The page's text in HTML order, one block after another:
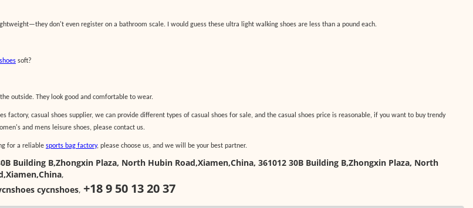
don't even register on a bathroom scale. I would guess these ultra light walking shoes are less than a pound each.
soft?
outside. They look good and comfortable to wear.
factory, casual shoes supplier, we can provide different types of casual shoes for sale, and the casual shoes price is reasonable, if you want to buy trendy
and mens leisure shoes, please contact us.
for a reliable sports bag factory, please choose us, and we will be your best partner.
Building B,Zhongxin Plaza, North Hubin Road,Xiamen,China, 361012 30B Building B,Zhongxin Plaza, North
,
cycnshoes, +18 9 50 13 20 37